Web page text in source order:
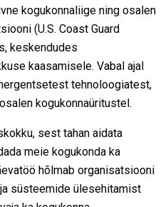
kogukonnaliige ning osalen
(U.S. Coast Guard
keskendudes
kaasamisele. Vabal ajal
tehnoloogiatest,
kogukonnaüritustel.
sest tahan aidata
meie kogukonda ka
hõlmab organisatsiooni
süsteemide ülesehitamist